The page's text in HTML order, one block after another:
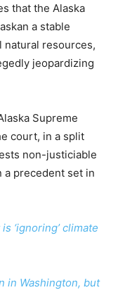
that the Alaska
a stable
natural resources,
jeopardizing
Supreme
court, in a split
non-justiciable
a precedent set in
‘ignoring’ climate
in Washington, but